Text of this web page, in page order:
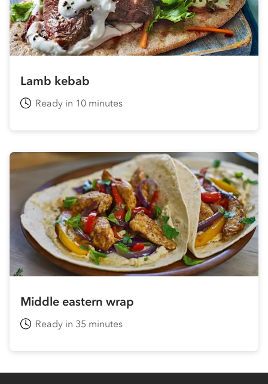
Lamb kebab
Ready in 10 minutes
Middle eastern wrap
Ready in 35 minutes